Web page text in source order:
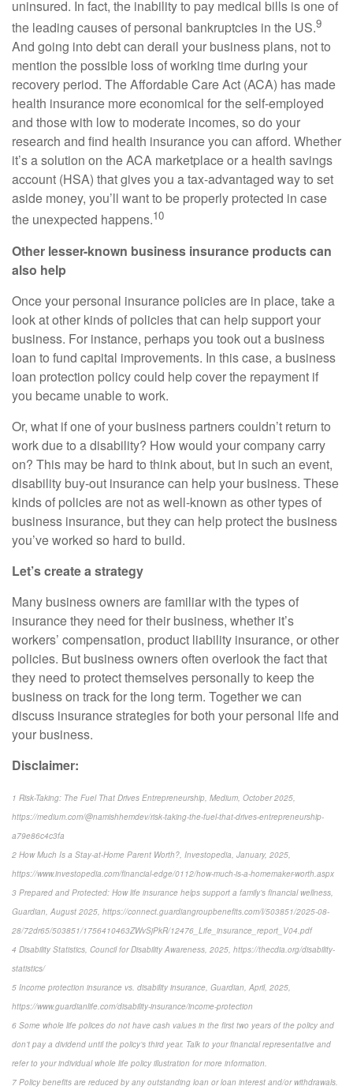
uninsured. In fact, the inability to pay medical bills is one of
the leading causes of personal bankruptcies in the US.9
And going into debt can derail your business plans, not to
mention the possible loss of working time during your
recovery period. The Affordable Care Act (ACA) has made
health insurance more economical for the self-employed
and those with low to moderate incomes, so do your
research and find health insurance you can afford. Whether
it’s a solution on the ACA marketplace or a health savings
account (HSA) that gives you a tax-advantaged way to set
aside money, you’ll want to be properly protected in case
the unexpected happens.10
Other lesser-known business insurance products can
also help
Once your personal insurance policies are in place, take a
look at other kinds of policies that can help support your
business. For instance, perhaps you took out a business
loan to fund capital improvements. In this case, a business
loan protection policy could help cover the repayment if
you became unable to work.
Or, what if one of your business partners couldn’t return to
work due to a disability? How would your company carry
on? This may be hard to think about, but in such an event,
disability buy-out insurance can help your business. These
kinds of policies are not as well-known as other types of
business insurance, but they can help protect the business
you’ve worked so hard to build.
Let’s create a strategy
Many business owners are familiar with the types of
insurance they need for their business, whether it’s
workers’ compensation, product liability insurance, or other
policies. But business owners often overlook the fact that
they need to protect themselves personally to keep the
business on track for the long term. Together we can
discuss insurance strategies for both your personal life and
your business.
Disclaimer:
1 Risk-Taking: The Fuel That Drives Entrepreneurship, Medium, October 2025,
https://medium.com/@namishhemdev/risk-taking-the-fuel-that-drives-entrepreneurship-
a79e86c4c3fa
2 How Much Is a Stay-at-Home Parent Worth?, Investopedia, January, 2025,
https://www.investopedia.com/financial-edge/0112/how-much-is-a-homemaker-worth.aspx
3 Prepared and Protected: How life insurance helps support a family’s financial wellness,
Guardian, August 2025, https://connect.guardiangroupbenefits.com/l/503851/2025-08-
28/72dr65/503851/1756410463ZWvSjPkR/12476_Life_insurance_report_V04.pdf
4 Disability Statistics, Council for Disability Awareness, 2025, https://thecdia.org/disability-
statistics/
5 Income protection insurance vs. disability insurance, Guardian, April, 2025,
https://www.guardianlife.com/disability-insurance/income-protection
6 Some whole life polices do not have cash values in the first two years of the policy and
don’t pay a dividend until the policy’s third year. Talk to your financial representative and
refer to your individual whole life policy illustration for more information.
7 Policy benefits are reduced by any outstanding loan or loan interest and/or withdrawals.